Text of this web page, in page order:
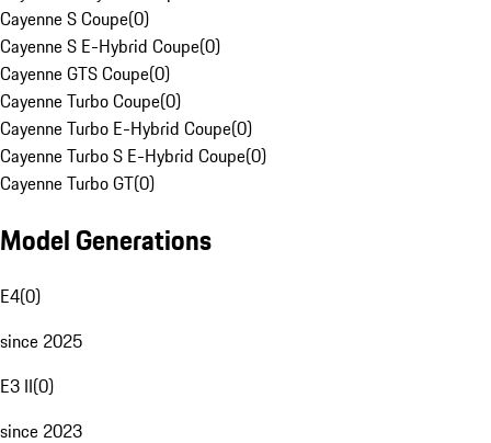
Cayenne S Coupe(0)
Cayenne S E-Hybrid Coupe(0)
Cayenne GTS Coupe(0)
Cayenne Turbo Coupe(0)
Cayenne Turbo E-Hybrid Coupe(0)
Cayenne Turbo S E-Hybrid Coupe(0)
Cayenne Turbo GT(0)
Model Generations
E4(0)
since 2025
E3 II(0)
since 2023